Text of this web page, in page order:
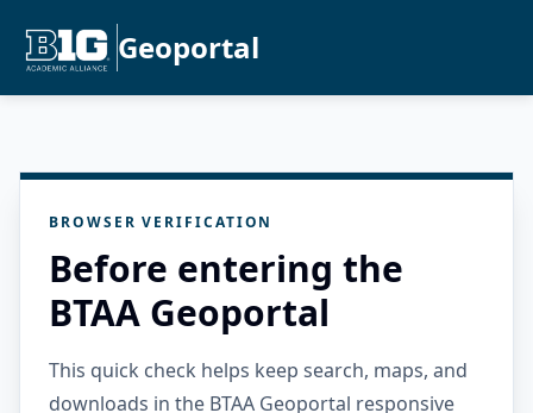
Geoportal
BROWSER VERIFICATION
Before entering the
BTAA Geoportal
This quick check helps keep search, maps, and
downloads in the BTAA Geoportal responsive